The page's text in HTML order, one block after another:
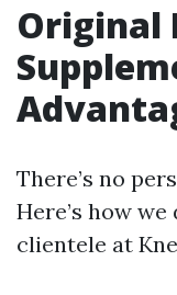
Original
There’s no
Here’s how
clientele at